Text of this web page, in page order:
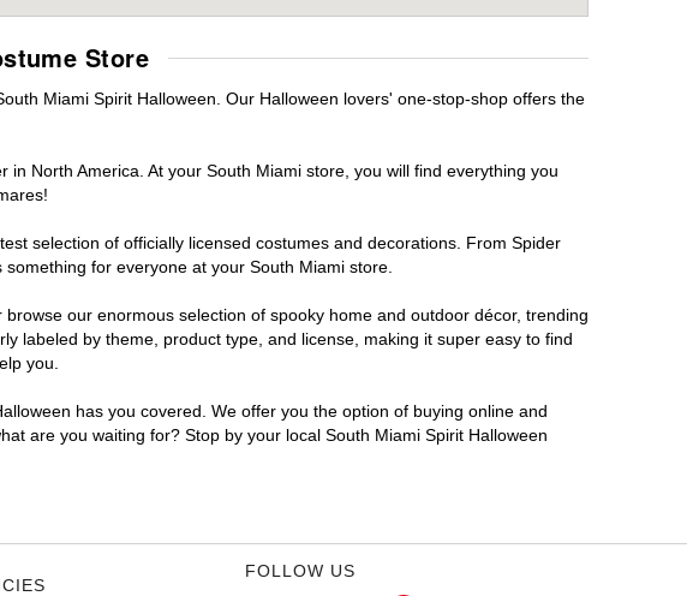
Store
Miami Spirit Halloween. Our Halloween lovers' one-stop-shop offers the
North America. At your South Miami store, you will find everything you
selection of officially licensed costumes and decorations. From Spider
for everyone at your South Miami store.
our enormous selection of spooky home and outdoor décor, trending
labeled by theme, product type, and license, making it super easy to find
you.
has you covered. We offer you the option of buying online and
are you waiting for? Stop by your local South Miami Spirit Halloween
FOLLOW US